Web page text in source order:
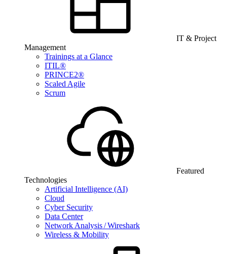
IT & Project
Management
Trainings at a Glance
ITIL®
PRINCE2®
Scaled Agile
Scrum
Featured
Technologies
Artificial Intelligence (AI)
Cloud
Cyber Security
Data Center
Network Analysis / Wireshark
Wireless & Mobility